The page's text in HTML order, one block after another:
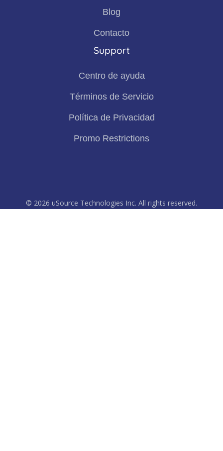
Blog
Contacto
Support
Centro de ayuda
Términos de Servicio
Política de Privacidad
Promo Restrictions
© 2026 uSource Technologies Inc. All rights reserved.